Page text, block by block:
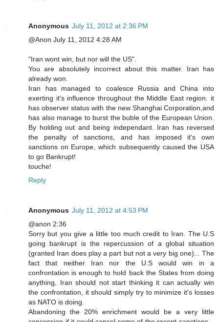
Anonymous July 11, 2012 at 2:36 PM
@Anon July 11, 2012 4:28 AM
"Iran wont win, but nor will the US".
You are absolutely incorrect about this matter. Iran has
already won.
Iran has managed to coalesce Russia and China into
exerting it's influence throughout the Middle East region. it
has observer status with the new Shanghai Corporation,and
has also manage to burst the buble of the European Union.
By holding out and being independant. Iran has reversed
the penalty of sanctions, and has imposed it's own
sanctions on Europe, which subsequently caused the USA
to go Bankrupt!
touche!
Reply
Anonymous July 11, 2012 at 4:53 PM
@anon 2:36
Sorry but you give a little too much credit to Iran. The U.S
going bankrupt is the repercussion of a global situation
(granted Iran does play a part but not a very big one)... The
fact that neither Iran nor the U.S would win in a
confrontation is enough to hold back the States from doing
anything, Iran should not start thinking it can actually win
the confrontation, it should simply try to minimize it's losses
as NATO is doing.
Abandoning the 20% enrichment would be a very little